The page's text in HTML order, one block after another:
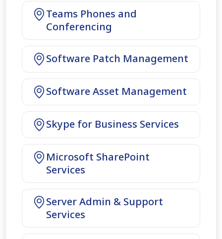
Teams Phones and
Conferencing
Software Patch Management
Software Asset Management
Skype for Business Services
Microsoft SharePoint
Services
Server Admin & Support
Services